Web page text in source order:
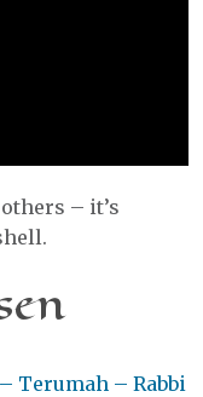
– it’s
Terumah – Rabbi